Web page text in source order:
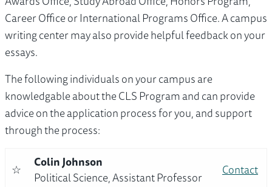
Career Office or International Programs Office. A campus
writing center may also provide helpful feedback on your
essays.
The following individuals on your campus are
knowledgable about the CLS Program and can provide
advice on the application process for you, and support
through the process:
☆
Colin Johnson
Political Science, Assistant Professor
Contact